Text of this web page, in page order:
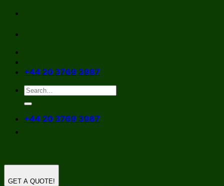
Skip
content
+44 20 3769 3987
+44 20 3769 3987
GET A QUOTE!